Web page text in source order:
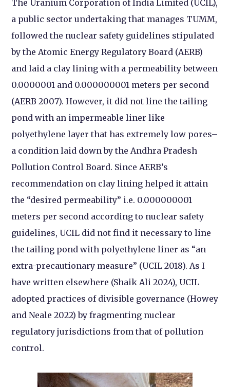
The Uranium Corporation of India Limited (UCIL),
a public sector undertaking that manages TUMM,
followed the nuclear safety guidelines stipulated
by the Atomic Energy Regulatory Board (AERB)
and laid a clay lining with a permeability between
0.0000001 and 0.000000001 meters per second
(AERB 2007). However, it did not line the tailing
pond with an impermeable liner like
polyethylene layer that has extremely low pores–
a condition laid down by the Andhra Pradesh
Pollution Control Board. Since AERB’s
recommendation on clay lining helped it attain
the “desired permeability” i.e. 0.000000001
meters per second according to nuclear safety
guidelines, UCIL did not find it necessary to line
the tailing pond with polyethylene liner as “an
extra-precautionary measure” (UCIL 2018). As I
have written elsewhere (Shaik Ali 2024), UCIL
adopted practices of divisible governance (Howey
and Neale 2022) by fragmenting nuclear
regulatory jurisdictions from that of pollution
control.